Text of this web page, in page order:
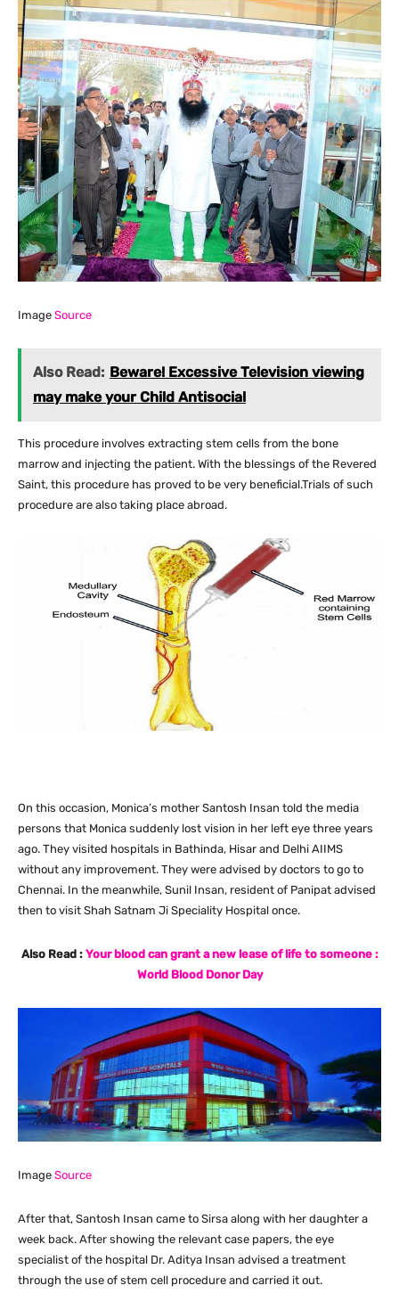
Image Source
Also Read: Beware! Excessive Television viewing
may make your Child Antisocial
This procedure involves extracting stem cells from the bone
marrow and injecting the patient. With the blessings of the Revered
Saint, this procedure has proved to be very beneficial.Trials of such
procedure are also taking place abroad.
On this occasion, Monica’s mother Santosh Insan told the media
persons that Monica suddenly lost vision in her left eye three years
ago. They visited hospitals in Bathinda, Hisar and Delhi AIIMS
without any improvement. They were advised by doctors to go to
Chennai. In the meanwhile, Sunil Insan, resident of Panipat advised
then to visit Shah Satnam Ji Speciality Hospital once.
Also Read : Your blood can grant a new lease of life to someone :
World Blood Donor Day
Image Source
After that, Santosh Insan came to Sirsa along with her daughter a
week back. After showing the relevant case papers, the eye
specialist of the hospital Dr. Aditya Insan advised a treatment
through the use of stem cell procedure and carried it out.